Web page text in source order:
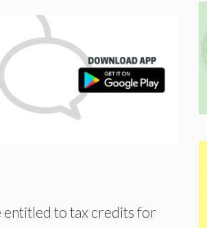
entitled to tax credits for